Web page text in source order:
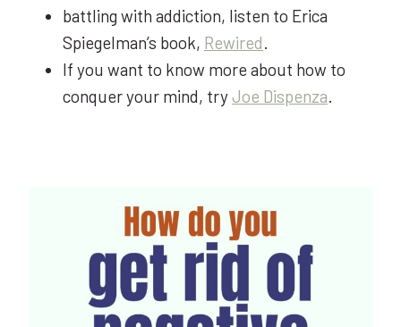
battling with addiction, listen to Erica
Spiegelman’s book, Rewired.
If you want to know more about how to
conquer your mind, tryJoe Dispenza.